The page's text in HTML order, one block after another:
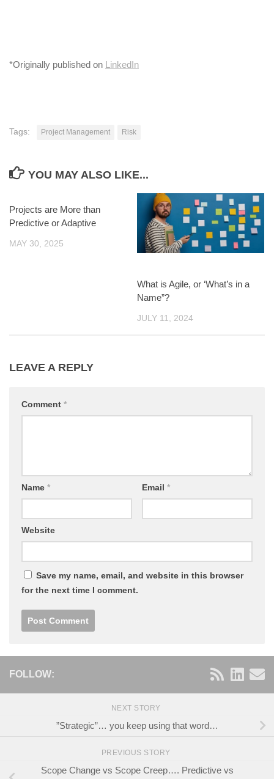
*Originally published on LinkedIn
Tags: Project Management Risk
YOU MAY ALSO LIKE...
Projects are More than
Predictive or Adaptive
MAY 30, 2025
What is Agile, or ‘What’s in a
Name”?
JULY 11, 2024
LEAVE A REPLY
Comment *
Name * Email *
Website
Save my name, email, and website in this browser
for the next time I comment.
FOLLOW:
NEXT STORY
”Strategic”… you keep using that word…
PREVIOUS STORY
Scope Change vs Scope Creep…. Predictive vs